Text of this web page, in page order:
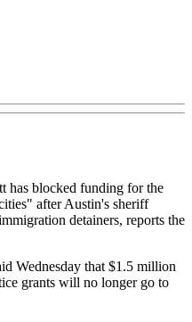
has blocked funding for the
after Austin's sheriff
detainers, reports the
Wednesday that $1.5 million
grants will no longer go to